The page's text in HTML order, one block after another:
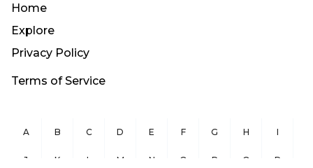
Home
Explore
Privacy Policy
Terms of Service
A B C D E F G H I
J K L M N O P Q R